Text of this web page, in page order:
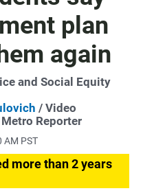
plan
again
and Social Equity
/ Video
Reporter
AM PST
more than 2 years